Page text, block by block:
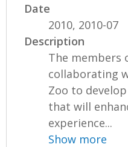
Date
2010, 2010-07
Description
The members
collaborating
Zoo to
that will
experience...
Show more